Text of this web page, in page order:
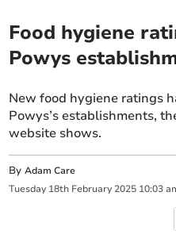
Food hygiene
Powys
New food hygiene ratings
Powys’s establishments,
website shows.
ByAdam Care
Tuesday 18th February 2025 10:03